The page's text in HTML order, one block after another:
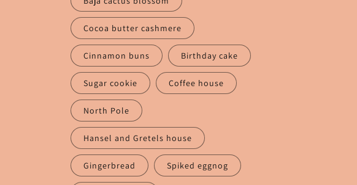
Cocoa butter cashmere
Cinnamon buns Birthday cake
Sugar cookie Coffee house
North Pole
Hansel and Gretels house
Gingerbread Spiked eggnog